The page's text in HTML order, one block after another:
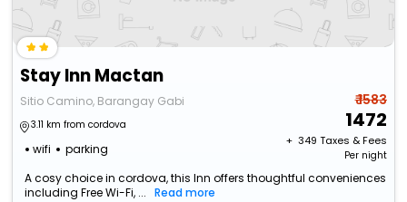
Stay Inn Mactan
Sitio Camino, Barangay Gabi
3.11 km from cordova
wifi parking
₹ 1583
1472
+ ₹ 349 Taxes & Fees
Per night
A cosy choice in cordova, this Inn offers thoughtful conveniences
including Free Wi-Fi, ...
Read more